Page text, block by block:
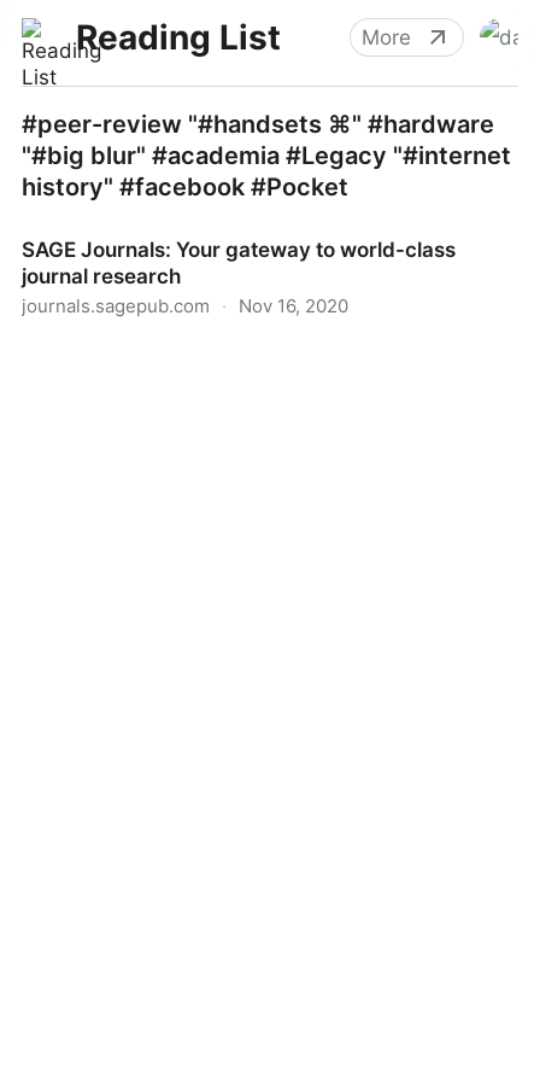
Reading List More
#peer-review "#handsets ⌘" #hardware
"#big blur" #academia #Legacy "#internet
history" #facebook #Pocket
SAGE Journals: Your gateway to world-class
journal research
journals.sagepub.com · Nov 16, 2020